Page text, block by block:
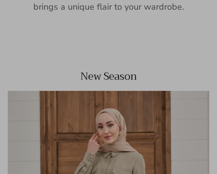
brings a unique flair to your wardrobe.
New Season